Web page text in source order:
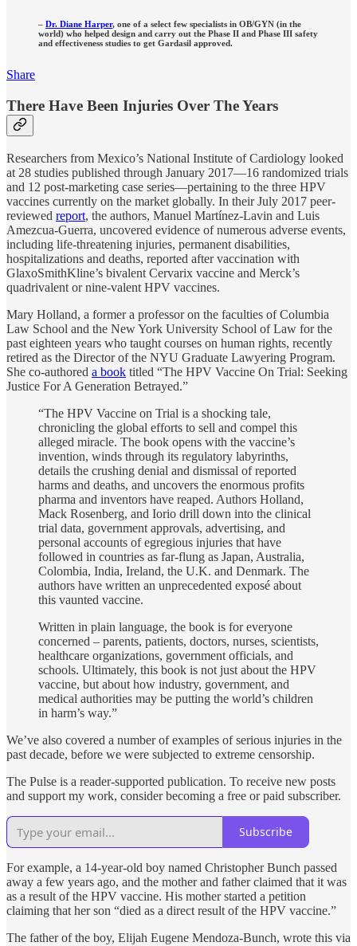
– Dr. Diane Harper, one of a select few specialists in OB/GYN (in the
world) who helped design and carry out the Phase II and Phase III safety
and effectiveness studies to get Gardasil approved.
Share
There Have Been Injuries Over The Years
Researchers from Mexico’s National Institute of Cardiology looked
at 28 studies published through January 2017—16 randomized trials
and 12 post-marketing case series—pertaining to the three HPV
vaccines currently on the market globally. In their July 2017 peer-
reviewed report, the authors, Manuel Martínez-Lavin and Luis
Amezcua-Guerra, uncovered evidence of numerous adverse events,
including life-threatening injuries, permanent disabilities,
hospitalizations and deaths, reported after vaccination with
GlaxoSmithKline’s bivalent Cervarix vaccine and Merck’s
quadrivalent or nine-valent HPV vaccines.
Mary Holland, a former a professor on the faculties of Columbia
Law School and the New York University School of Law for the
past eighteen years who taught courses on human rights, recently
retired as the Director of the NYU Graduate Lawyering Program.
She co-authored a book titled “The HPV Vaccine On Trial: Seeking
Justice For A Generation Betrayed.”
“The HPV Vaccine on Trial is a shocking tale,
chronicling the global efforts to sell and compel this
alleged miracle. The book opens with the vaccine’s
invention, winds through its regulatory labyrinths,
details the crushing denial and dismissal of reported
harms and deaths, and uncovers the enormous profits
pharma and inventors have reaped. Authors Holland,
Mack Rosenberg, and Iorio drill down into the clinical
trial data, government approvals, advertising, and
personal accounts of egregious injuries that have
followed in countries as far-flung as Japan, Australia,
Colombia, India, Ireland, the U.K. and Denmark. The
authors have written an unprecedented exposé about
this vaunted vaccine.
Written in plain language, the book is for everyone
concerned – parents, patients, doctors, nurses, scientists,
healthcare organizations, government officials, and
schools. Ultimately, this book is not just about the HPV
vaccine, but about how industry, government, and
medical authorities may be putting the world’s children
in harm’s way.”
We’ve also covered a number of examples of serious injuries in the
past decade, before we were subjected to extreme censorship.
The Pulse is a reader-supported publication. To receive new posts
and support my work, consider becoming a free or paid subscriber.
Subscribe
For example, a 14-year-old boy named Christopher Bunch passed
away a few years ago, and the mother and father claimed that it was
as a result of the HPV vaccine. His mother started a petition
claiming that her son “died as a direct result of the HPV vaccine.”
The father of the boy, Elijah Eugene Mendoza-Bunch, wrote this via